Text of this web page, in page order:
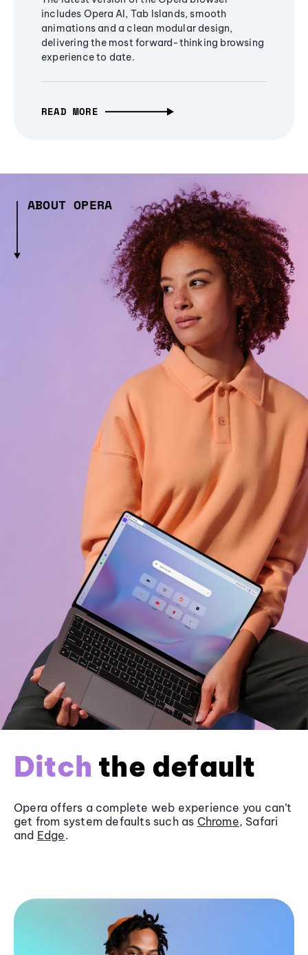
includes Opera AI, Tab Islands, smooth
animations and a clean modular design,
delivering the most forward-thinking browsing
experience to date.
READ MORE
ABOUT OPERA
Ditch the default
Opera offers a complete web experience you can’t
get from system defaults such as Chrome, Safari
and Edge.